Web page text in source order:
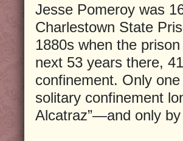
Jesse Pomeroy was
Charlestown State
1880s when the
next 53 years there,
confinement. Only
solitary confinement
Alcatraz”—and only by